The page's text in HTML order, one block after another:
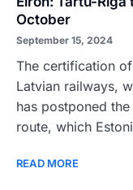
October
September 15, 2024
The certification
Latvian railways,
has postponed
route, which
READ MORE